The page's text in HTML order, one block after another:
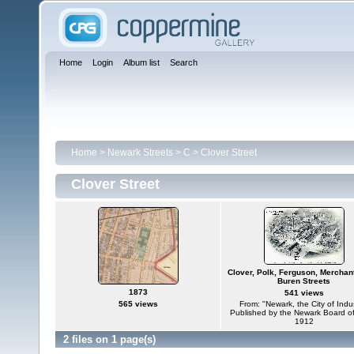
Home Login Album list Search
Home > Newark Streets > C > Clover Street
Clover Street
1873
565 views
Clover, Polk, Ferguson,
Buren Streets
541 views
From: "Newark, the City of
Published by the Newark Board
1912
2 files on 1 page(s)